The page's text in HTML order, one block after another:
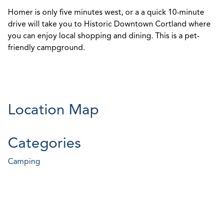
Homer is only five minutes west, or a a quick 10-minute
drive will take you to Historic Downtown Cortland where
you can enjoy local shopping and dining. This is a pet-
friendly campground.
Location Map
Categories
Camping